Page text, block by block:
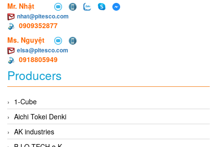
Mr. Nhật
nhat@pitesco.com
0909352877
Ms. Nguyệt
elsa@pitesco.com
0918805949
Producers
1-Cube
Aichi Tokei Denki
AK industries